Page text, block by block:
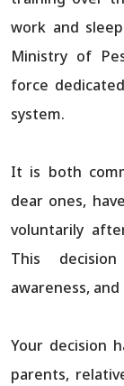
work and
Ministry of
force
system.
It is both
dear ones,
voluntarily
This
awareness,
Your decision
parents,